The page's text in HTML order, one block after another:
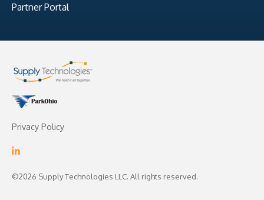
Partner Portal
Privacy Policy
©2026 Supply Technologies LLC. All rights reserved.